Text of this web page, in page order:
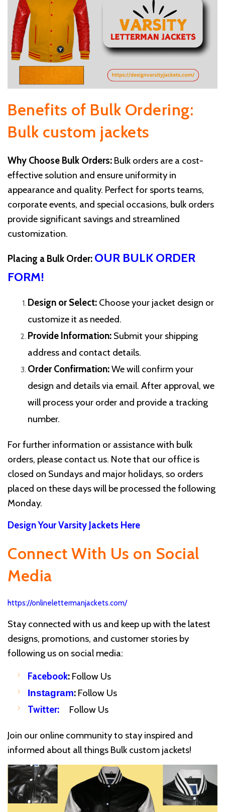
Benefits of Bulk Ordering:
Bulk custom jackets
Why Choose Bulk Orders: Bulk orders are a cost-
effective solution and ensure uniformity in
appearance and quality. Perfect for sports teams,
corporate events, and special occasions, bulk orders
provide significant savings and streamlined
customization.
Placing a Bulk Order: OUR BULK ORDER
FORM!
Design or Select: Choose your jacket design or
customize it as needed.
Provide Information: Submit your shipping
address and contact details.
Order Confirmation:We will confirm your
design and details via email. After approval, we
will process your order and provide a tracking
number.
For further information or assistance with bulk
orders, please contact us. Note that our office is
closed on Sundays and major holidays, so orders
placed on these days will be processed the following
Monday.
Design Your Varsity Jackets Here
Connect With Us on Social
Media
https://onlinelettermanjackets.com/
Stay connected with us and keep up with the latest
designs, promotions, and customer stories by
following us on social media:
Facebook: Follow Us
Instagram: Follow Us
Twitter: Follow Us
Join our online community to stay inspired and
informed about all things Bulk custom jackets!